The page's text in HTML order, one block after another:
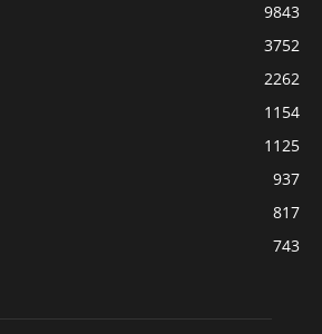
9843
3752
2262
1154
1125
937
817
743